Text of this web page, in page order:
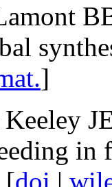
]
Keeley
in